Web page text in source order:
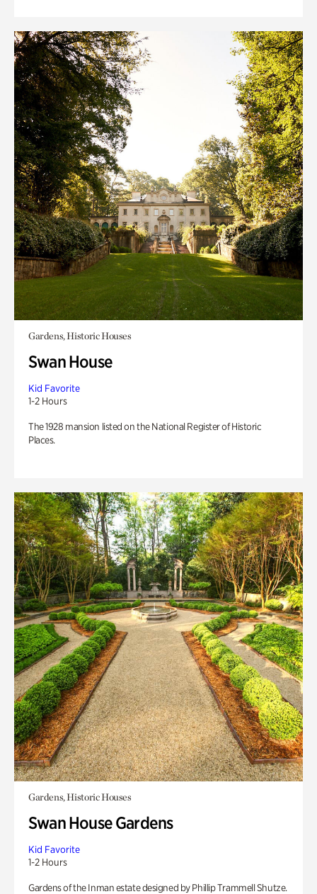
Gardens, Historic Houses
Swan House
Kid Favorite
1-2 Hours
The 1928 mansion listed on the National Register of Historic
Places.
Gardens, Historic Houses
Swan House Gardens
Kid Favorite
1-2 Hours
Gardens of the Inman estate designed by Phillip Trammell Shutze.